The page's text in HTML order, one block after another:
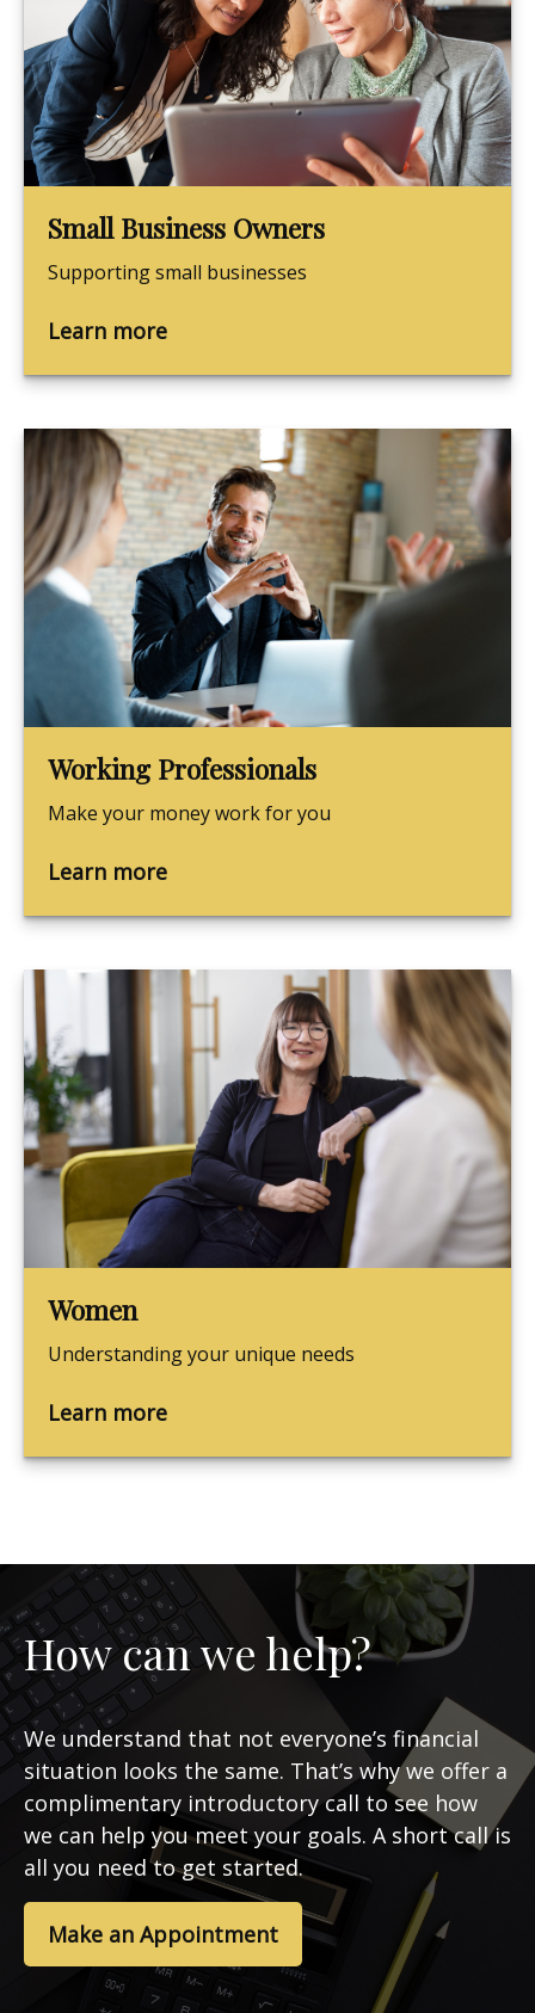
Small Business Owners
Supporting small businesses
Learn more
Working Professionals
Make your money work for you
Learn more
Women
Understanding your unique needs
Learn more
How can we help?
We understand that not everyone’s financial
situation looks the same. That’s why we offer a
complimentary introductory call to see how
we can help you meet your goals. A short call is
all you need to get started.
Make an Appointment